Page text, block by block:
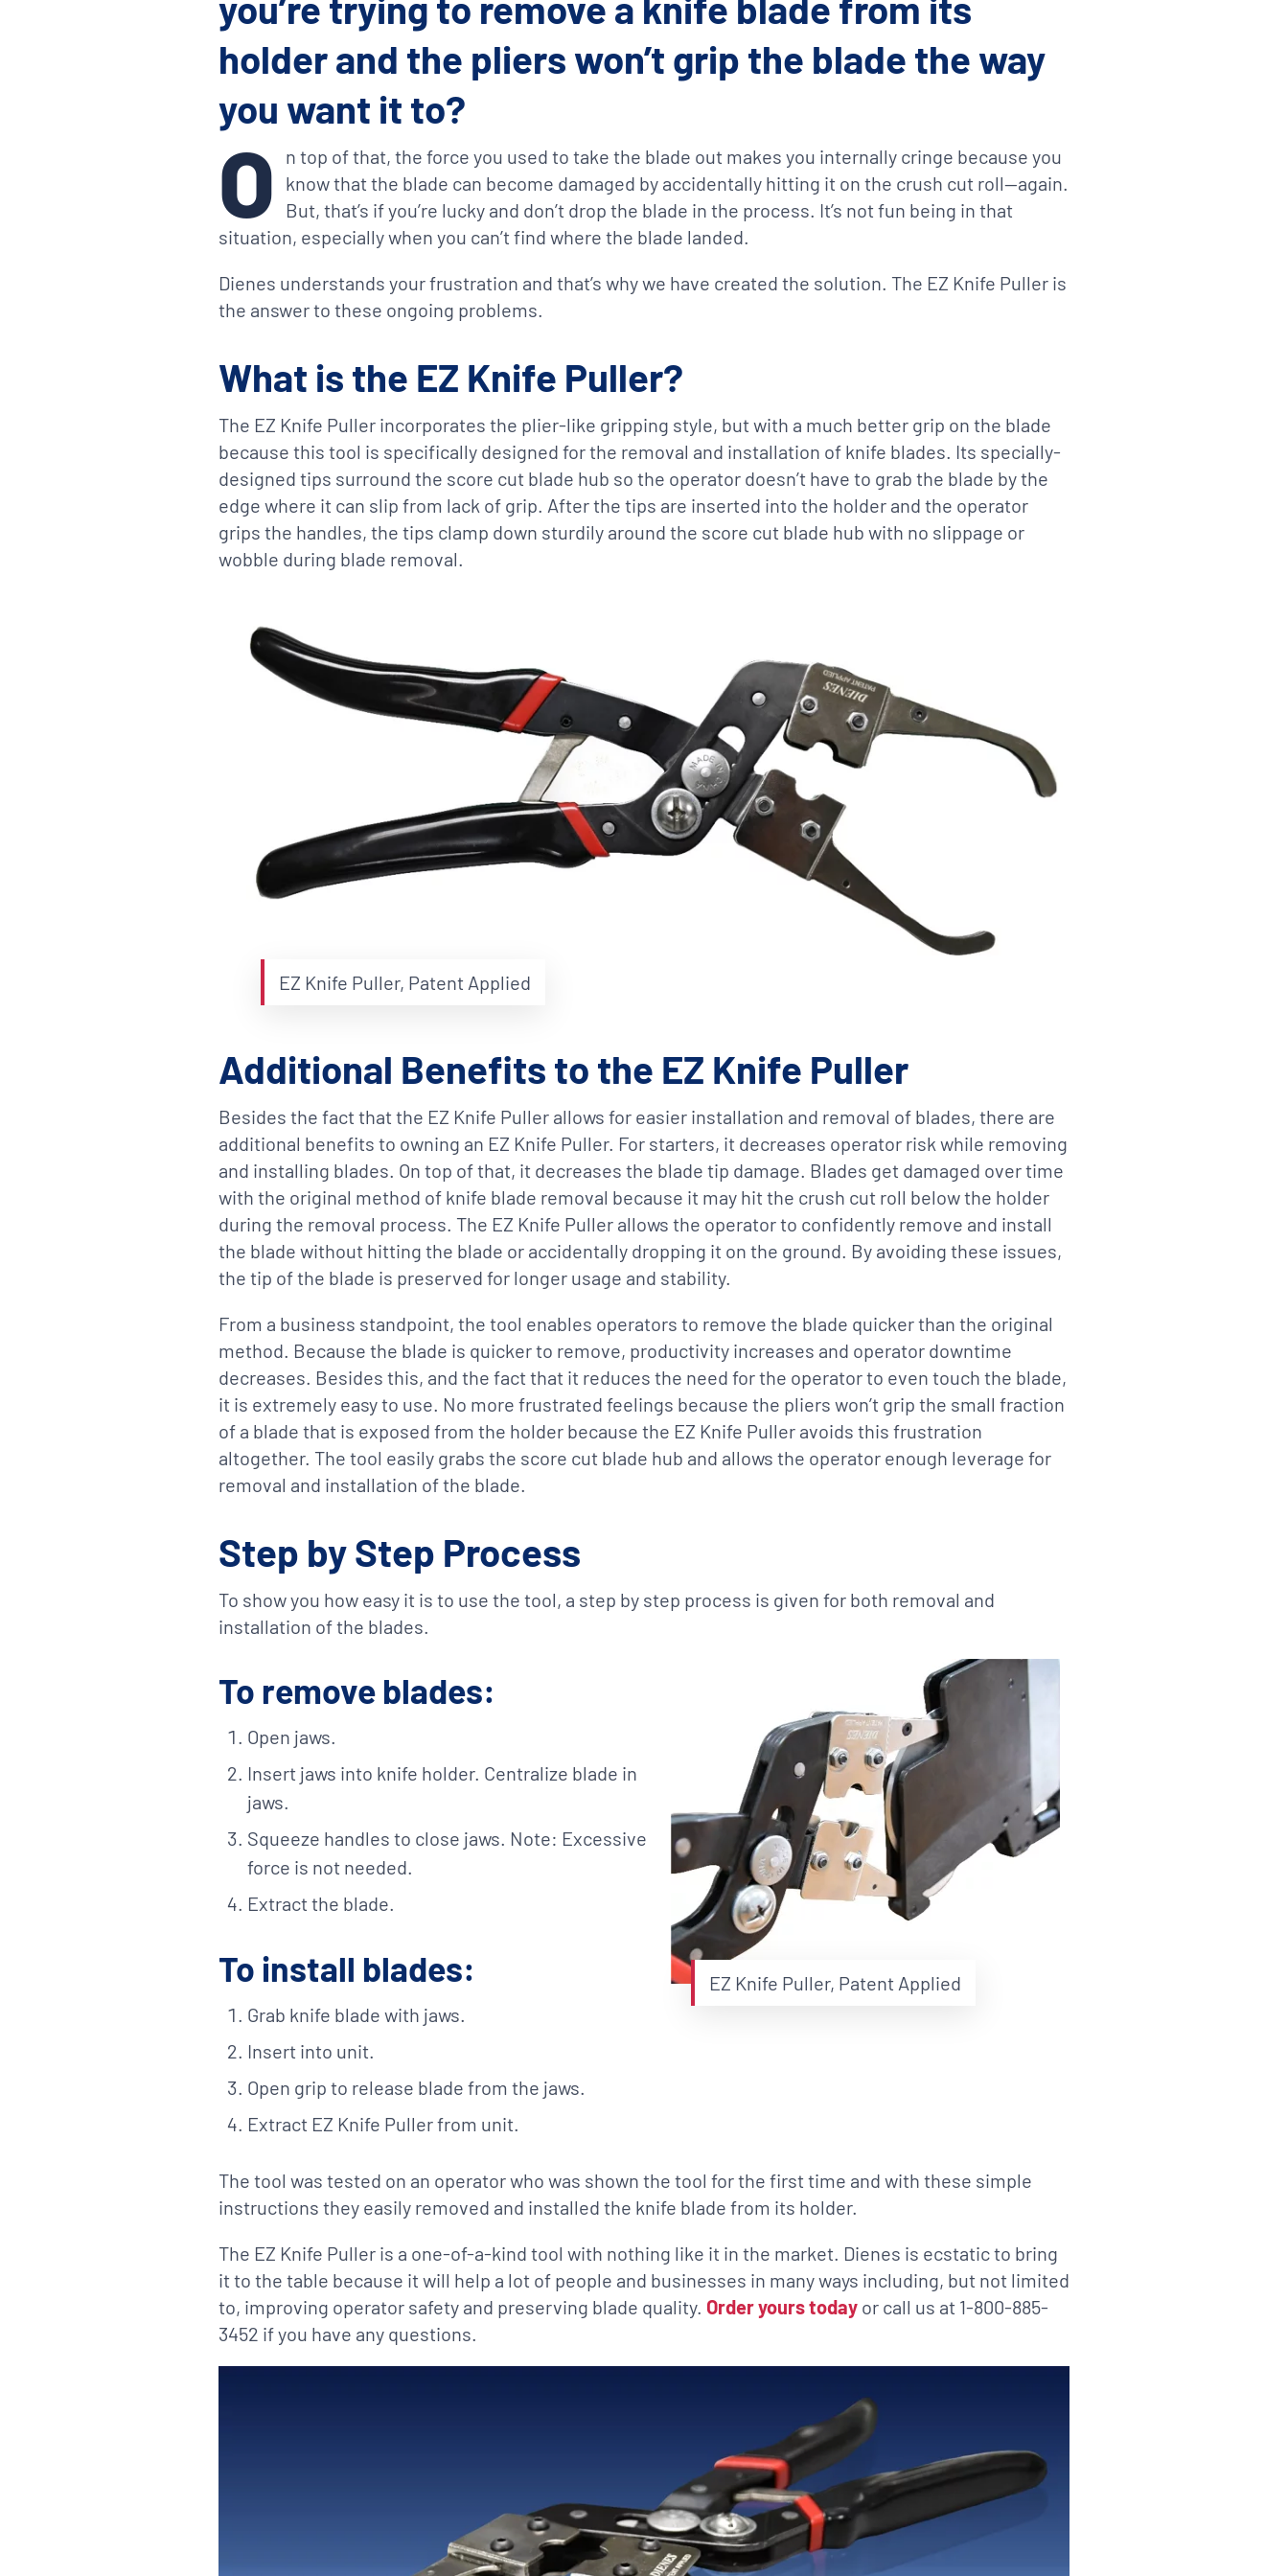
holder and the pliers won’t grip the blade the way
you want it to?
O
n top of that, the force you used to take the blade out makes you internally cringe because you
know that the blade can become damaged by accidentally hitting it on the crush cut roll—again.
But, that’s if you’re lucky and don’t drop the blade in the process. It’s not fun being in that
situation, especially when you can’t find where the blade landed.
Dienes understands your frustration and that’s why we have created the solution. The EZ Knife Puller is
the answer to these ongoing problems.
What is the EZ Knife Puller?
The EZ Knife Puller incorporates the plier-like gripping style, but with a much better grip on the blade
because this tool is specifically designed for the removal and installation of knife blades. Its specially-
designed tips surround the score cut blade hub so the operator doesn’t have to grab the blade by the
edge where it can slip from lack of grip. After the tips are inserted into the holder and the operator
grips the handles, the tips clamp down sturdily around the score cut blade hub with no slippage or
wobble during blade removal.
EZ Knife Puller, Patent Applied
Additional Benefits to the EZ Knife Puller
Besides the fact that the EZ Knife Puller allows for easier installation and removal of blades, there are
additional benefits to owning an EZ Knife Puller. For starters, it decreases operator risk while removing
and installing blades. On top of that, it decreases the blade tip damage. Blades get damaged over time
with the original method of knife blade removal because it may hit the crush cut roll below the holder
during the removal process. The EZ Knife Puller allows the operator to confidently remove and install
the blade without hitting the blade or accidentally dropping it on the ground. By avoiding these issues,
the tip of the blade is preserved for longer usage and stability.
From a business standpoint, the tool enables operators to remove the blade quicker than the original
method. Because the blade is quicker to remove, productivity increases and operator downtime
decreases. Besides this, and the fact that it reduces the need for the operator to even touch the blade,
it is extremely easy to use. No more frustrated feelings because the pliers won’t grip the small fraction
of a blade that is exposed from the holder because the EZ Knife Puller avoids this frustration
altogether. The tool easily grabs the score cut blade hub and allows the operator enough leverage for
removal and installation of the blade.
Step by Step Process
To show you how easy it is to use the tool, a step by step process is given for both removal and
installation of the blades.
EZ Knife Puller, Patent Applied
To remove blades:
Open jaws.
Insert jaws into knife holder. Centralize blade in
jaws.
Squeeze handles to close jaws. Note: Excessive
force is not needed.
Extract the blade.
To install blades:
Grab knife blade with jaws.
Insert into unit.
Open grip to release blade from the jaws.
Extract EZ Knife Puller from unit.
The tool was tested on an operator who was shown the tool for the first time and with these simple
instructions they easily removed and installed the knife blade from its holder.
The EZ Knife Puller is a one-of-a-kind tool with nothing like it in the market. Dienes is ecstatic to bring
it to the table because it will help a lot of people and businesses in many ways including, but not limited
to, improving operator safety and preserving blade quality. Order yours todayor call us at 1-800-885-
3452 if you have any questions.